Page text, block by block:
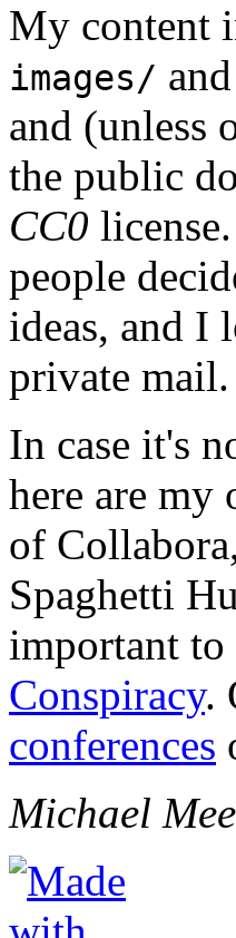
My content
images/ and
and (unless
the public
CC0
people
ideas, and I
private mail.
In case it's
here are
of
Spaghetti
important to
Conspiracy.
conferences
Michael